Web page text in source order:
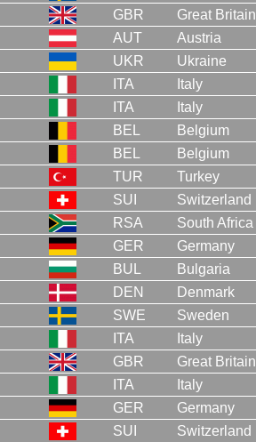
GBR Great Britain
AUT Austria
UKR Ukraine
ITA Italy
ITA Italy
BEL Belgium
BEL Belgium
TUR Turkey
SUI Switzerland
RSA South Africa
GER Germany
BUL Bulgaria
DEN Denmark
SWE Sweden
ITA Italy
GBR Great Britain
ITA Italy
GER Germany
SUI Switzerland